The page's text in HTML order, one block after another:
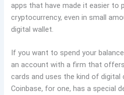
apps that have made it easier to
cryptocurrency, even in small
digital wallet.
If you want to spend your
an account with a firm that
cards and uses the kind of digital
Coinbase, for one, has a special